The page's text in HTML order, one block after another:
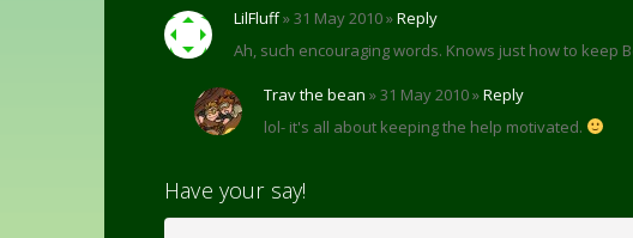
LilFluff» 31 May 2010 »Reply
Ah, such encouraging words. Knows just how to keep
Trav the bean » 31 May 2010 »Reply
lol- it's all about keeping the help motivated.
Have your say!